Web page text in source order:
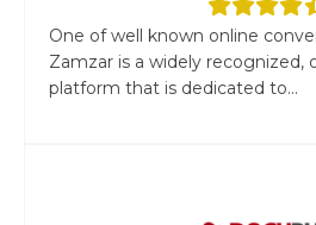
One of well known online
Zamzar is a widely recognized,
platform that is dedicated to...